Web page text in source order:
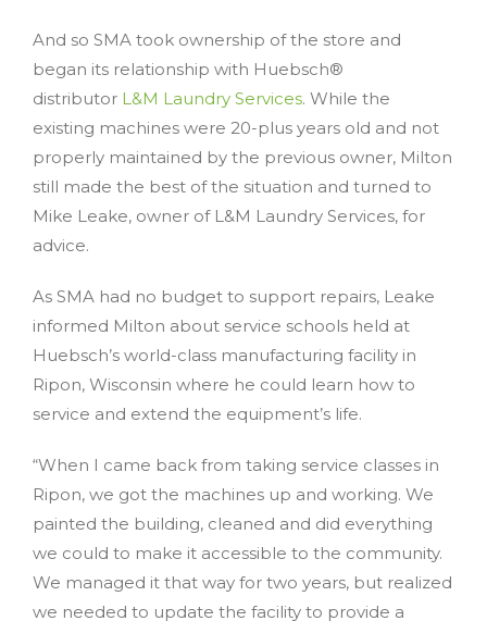
And so SMA took ownership of the store and
began its relationship with Huebsch®
distributor L&M Laundry Services. While the
existing machines were 20-plus years old and not
properly maintained by the previous owner, Milton
still made the best of the situation and turned to
Mike Leake, owner of L&M Laundry Services, for
advice.
As SMA had no budget to support repairs, Leake
informed Milton about service schools held at
Huebsch’s world-class manufacturing facility in
Ripon, Wisconsin where he could learn how to
service and extend the equipment’s life.
“When I came back from taking service classes in
Ripon, we got the machines up and working. We
painted the building, cleaned and did everything
we could to make it accessible to the community.
We managed it that way for two years, but realized
we needed to update the facility to provide a